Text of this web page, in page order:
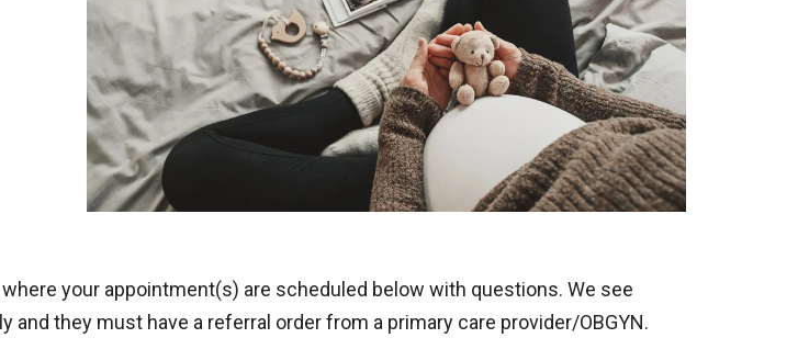
your appointment(s) are scheduled below with questions. We see
and they must have a referral order from a primary care provider/OBGYN.